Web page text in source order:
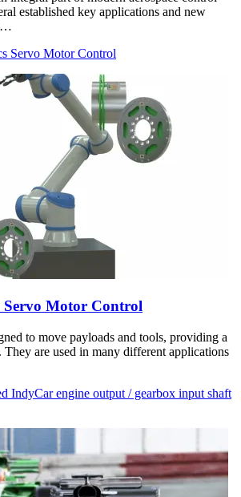
established key applications and new
Servo Motor Control
Servo Motor Control
to move payloads and tools, providing a
are used in many different applications
IndyCar engine output / gearbox input shaft